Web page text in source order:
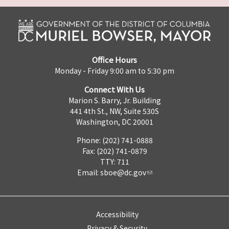
Office Hours
Monday - Friday 9:00 am to 5:30 pm
Connect With Us
Marion S. Barry, Jr. Building
441 4th St., NW, Suite 530S
Washington, DC 20001
Phone: (202) 741-0888
Fax: (202) 741-0879
TTY: 711
Email: sboe@dc.gov
Accessibility